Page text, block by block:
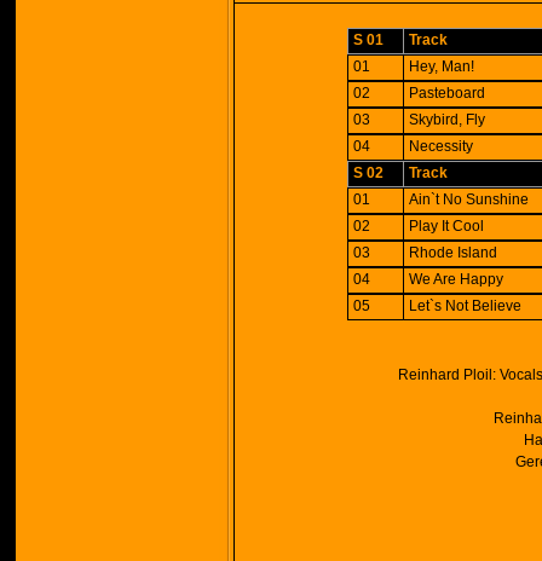
S 01
Track
01
Hey, Man!
02
Pasteboard
03
Skybird, Fly
04
Necessity
S 02
Track
01
Ain`t No Sunshine
02
Play It Cool
03
Rhode Island
04
We Are Happy
05
Let`s Not Believe
Reinhard Ploil: